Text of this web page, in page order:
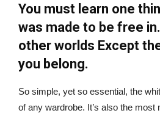
You must learn one
was made to be free
other worlds Except
you belong.
So simple, yet so essential, the
of any wardrobe. It’s also the most